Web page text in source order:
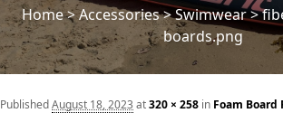
Home>Accessories> Swimwear >
boards.png
PublishedAugust 18, 2023 at320 × 258 in Foam Board